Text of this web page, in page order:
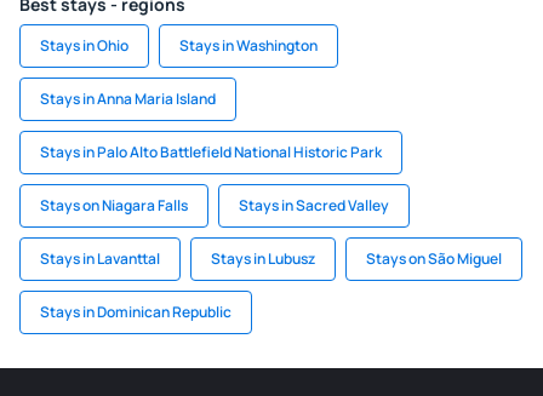
Stays in Ohio Stays in Washington
Stays in Anna Maria Island
Stays in Palo Alto Battlefield National Historic Park
Stays on Niagara Falls Stays in Sacred Valley
Stays in Lavanttal Stays in Lubusz Stays on São Miguel
Stays in Dominican Republic